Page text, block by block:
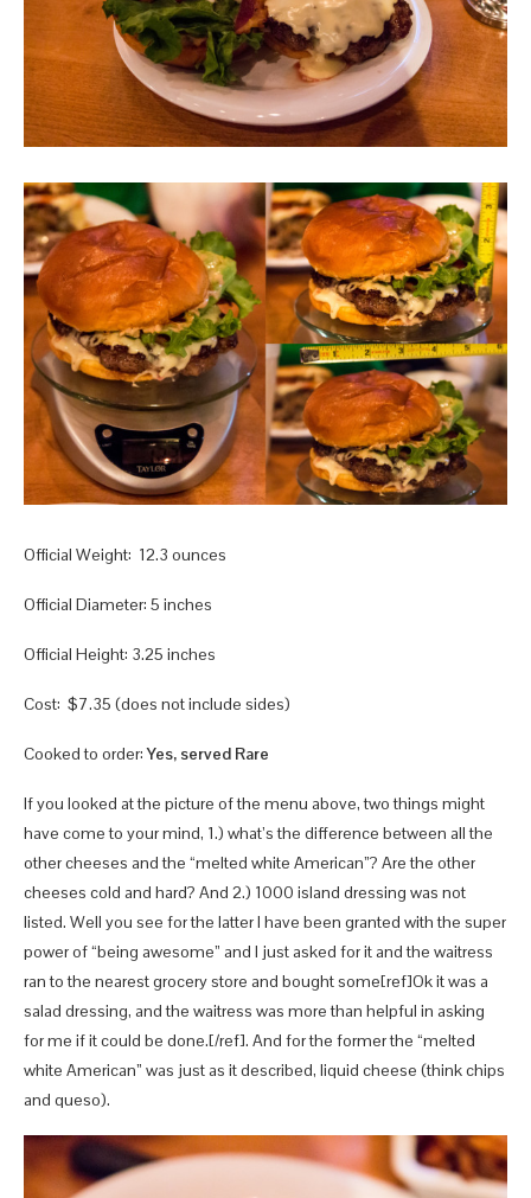
Official Weight: 12.3 ounces
Official Diameter: 5 inches
Official Height: 3.25 inches
Cost: $7.35 (does not include sides)
Cooked to order:Yes, served Rare
If you looked at the picture of the menu above, two things might
have come to your mind, 1.) what’s the difference between all the
other cheeses and the “melted white American”? Are the other
cheeses cold and hard? And 2.) 1000 island dressing was not
listed. Well you see for the latter I have been granted with the super
power of “being awesome” and I just asked for it and the waitress
ran to the nearest grocery store and bought some[ref]Ok it was a
salad dressing, and the waitress was more than helpful in asking
for me if it could be done.[/ref]. And for the former the “melted
white American” was just as it described, liquid cheese (think chips
and queso).